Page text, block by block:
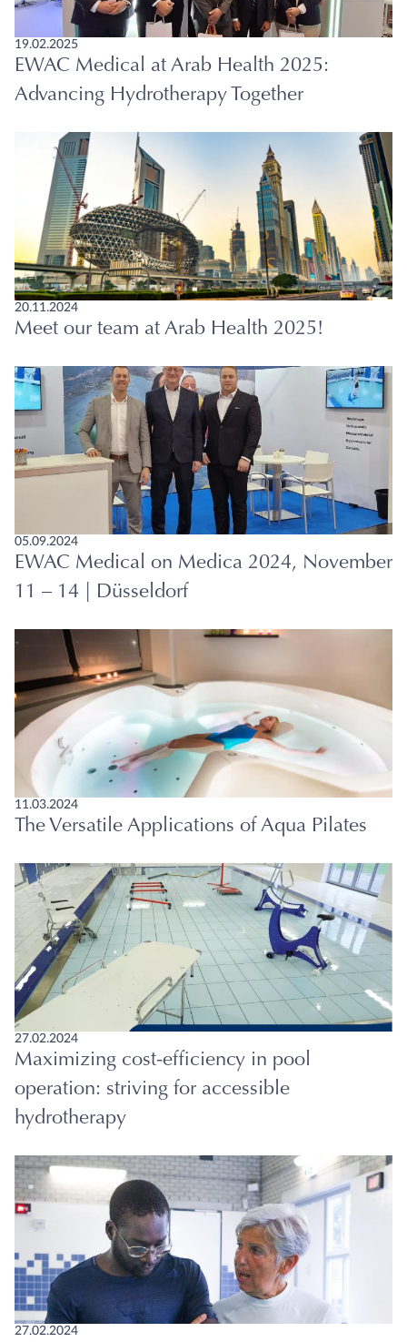
19.02.2025
EWAC Medical at Arab Health 2025:
Advancing Hydrotherapy Together
20.11.2024
Meet our team at Arab Health 2025!
05.09.2024
EWAC Medical on Medica 2024, November
11 – 14 | Düsseldorf
11.03.2024
The Versatile Applications of Aqua Pilates
27.02.2024
Maximizing cost-efficiency in pool
operation: striving for accessible
hydrotherapy
27.02.2024